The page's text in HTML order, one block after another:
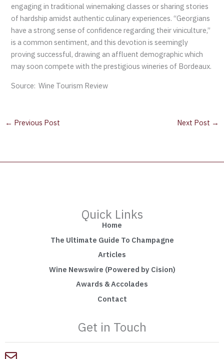
engaging in traditional winemaking classes or sharing stories
of hardship amidst authentic culinary experiences. “Georgians
have a strong sense of confidence regarding their viniculture,”
is a common sentiment, and this devotion is seemingly
proving successful, drawing an affluent demographic which
may soon compete with the prestigious wineries of Bordeaux.
Source: Wine Tourism Review
← Previous Post Next Post →
Quick Links
Home
The Ultimate Guide To Champagne
Articles
Wine Newswire (Powered by Cision)
Awards & Accolades
Contact
Get in Touch